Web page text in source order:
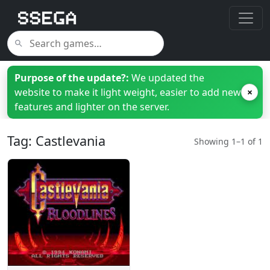
Purpose of the update?: We updated the
website to make it light weight, easier to add new
features and lighter on the server.
×
Tag: Castlevania Showing 1–1 of 1